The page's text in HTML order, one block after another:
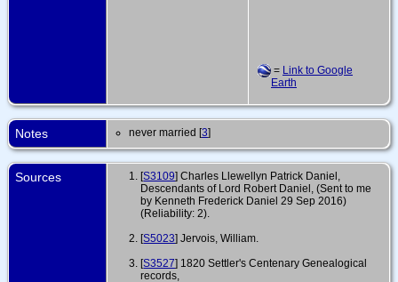
= Link to Google
Earth
Notes never married [3]
Sources [S3109] Charles Llewellyn Patrick Daniel,
Descendants of Lord Robert Daniel, (Sent to me
by Kenneth Frederick Daniel 29 Sep 2016)
(Reliability: 2).
[S5023] Jervois, William.
[S3527] 1820 Settler's Centenary Genealogical
records,